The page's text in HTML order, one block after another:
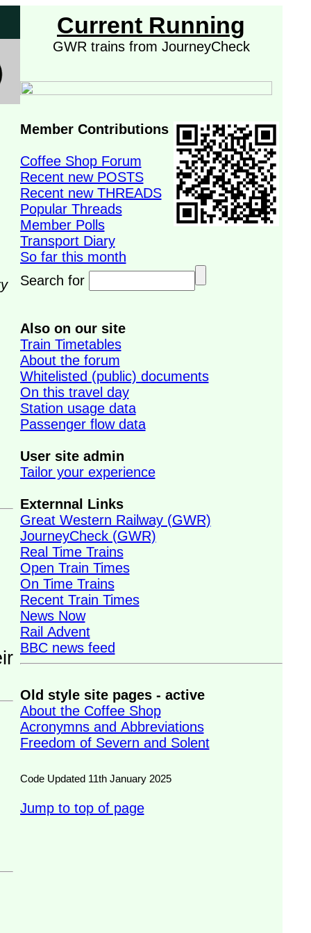
Current Running
GWR trains from JourneyCheck
Member Contributions
Coffee Shop Forum
Recent new POSTS
Recent new THREADS
Popular Threads
Member Polls
Transport Diary
So far this month
Search for
Also on our site
Train Timetables
About the forum
Whitelisted (public) documents
On this travel day
Station usage data
Passenger flow data
User site admin
Tailor your experience
Externnal Links
Great Western Railway (GWR)
JourneyCheck (GWR)
Real Time Trains
Open Train Times
On Time Trains
Recent Train Times
News Now
Rail Advent
BBC news feed
Old style site pages - active
About the Coffee Shop
Acronymns and Abbreviations
Freedom of Severn and Solent
Code Updated 11th January 2025
Jump to top of page